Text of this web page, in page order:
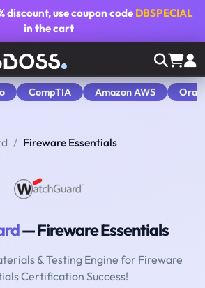
discount, use coupon code DBSPECIAL
in the cart
CompTIA Amazon AWS
Fireware Essentials
— Fireware Essentials
& Testing Engine for Fireware
Certification Success!